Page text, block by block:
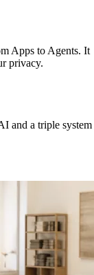
Apps to Agents. It
privacy.
and a triple system